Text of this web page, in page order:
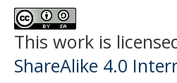
This work is
ShareAlike 4.0